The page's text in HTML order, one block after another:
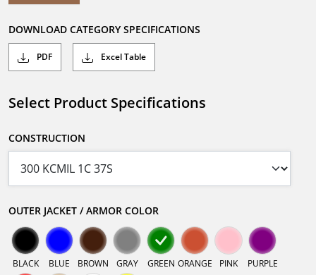
DOWNLOAD CATEGORY SPECIFICATIONS
PDF Excel Table
Select Product Specifications
CONSTRUCTION
OUTER JACKET / ARMOR COLOR
BLACK BLUE BROWN GRAY GREEN ORANGE PINK PURPLE